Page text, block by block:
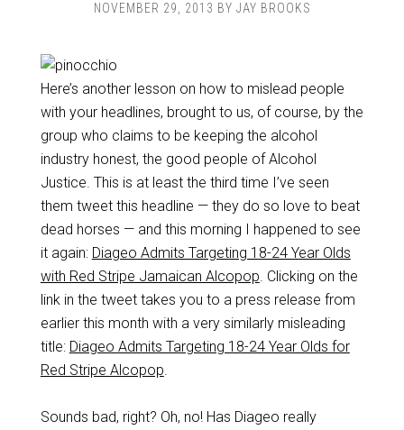
NOVEMBER 29, 2013 BY JAY BROOKS
Here’s another lesson on how to mislead people
with your headlines, brought to us, of course, by the
group who claims to be keeping the alcohol
industry honest, the good people of Alcohol
Justice. This is at least the third time I’ve seen
them tweet this headline — they do so love to beat
dead horses — and this morning I happened to see
it again: Diageo Admits Targeting 18-24 Year Olds
with Red Stripe Jamaican Alcopop. Clicking on the
link in the tweet takes you to a press release from
earlier this month with a very similarly misleading
title: Diageo Admits Targeting 18-24 Year Olds for
Red Stripe Alcopop.
Sounds bad, right? Oh, no! Has Diageo really